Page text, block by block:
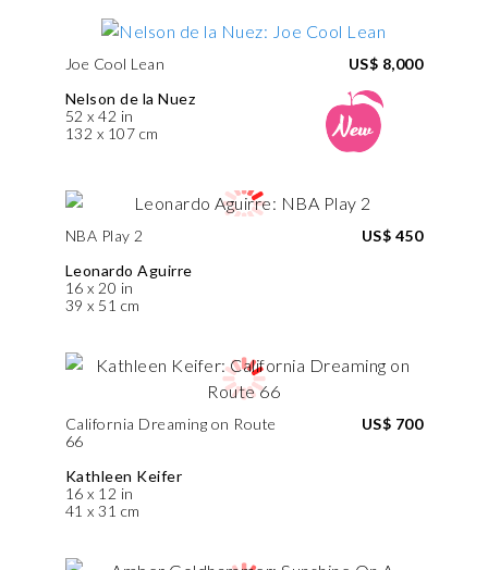
Joe Cool Lean
Nelson de la Nuez
52 x 42 in
132 x 107 cm
US$ 8,000
NBA Play 2
Leonardo Aguirre
16 x 20 in
39 x 51 cm
US$ 450
California Dreaming on Route
66
Kathleen Keifer
16 x 12 in
41 x 31 cm
US$ 700